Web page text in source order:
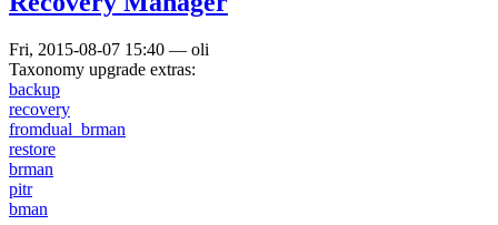
Fri, 2015-08-07 15:40 — oli
Taxonomy upgrade extras:
backup
recovery
fromdual_brman
restore
brman
pitr
bman